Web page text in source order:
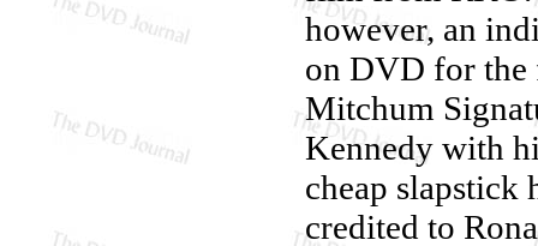
however, an
on DVD for the
Mitchum
Kennedy with
cheap slapstick
credited to